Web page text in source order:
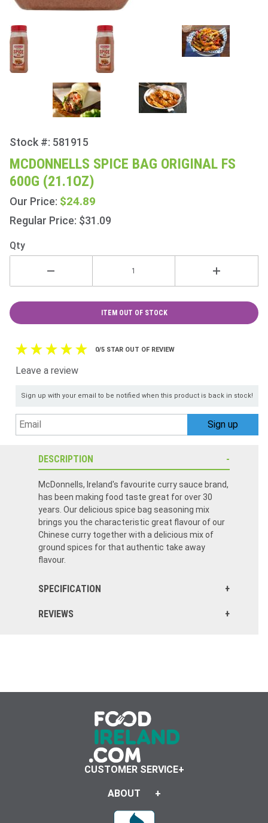
Purchase
McDonnells
Spice Bag
Original FS
600g
(21.1oz)
Stock #: 581915
MCDONNELLS SPICE BAG ORIGINAL FS
600G (21.1OZ)
Our Price: $24.89
Regular Price: $31.09
Qty
ITEM OUT OF STOCK
0/5 STAR OUT OF REVIEW
Leave a review
Sign up with your email to be notified when this product is back in stock!
DESCRIPTION
McDonnells, Ireland's favourite curry sauce brand,
has been making food taste great for over 30
years. Our delicious spice bag seasoning mix
brings you the characteristic great flavour of our
Chinese curry together with a delicious mix of
ground spices for that authentic take away
flavour.
SPECIFICATION
REVIEWS
CUSTOMER SERVICE
ABOUT